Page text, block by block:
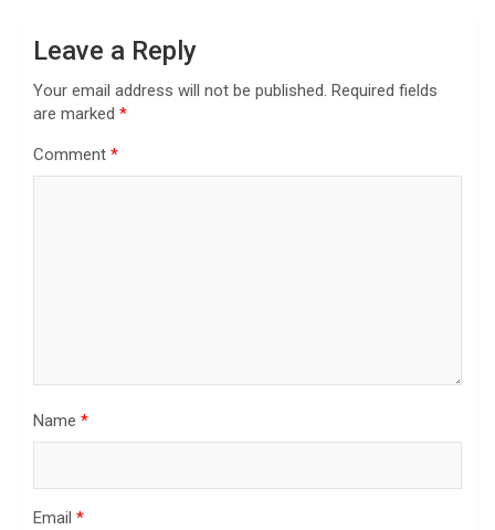
Leave a Reply
Your email address will not be published. Required fields
are marked *
Comment *
Name *
Email *